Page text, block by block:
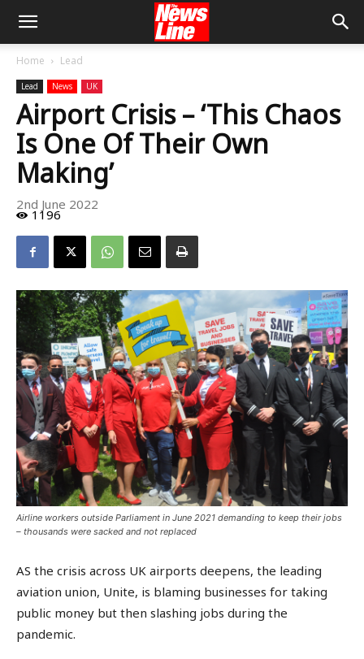
Home Lead
Lead News UK
Airport Crisis – ‘This Chaos
Is One Of Their Own
Making’
2nd June 2022
1196
Airline workers outside Parliament in June 2021 demanding to keep their jobs
– thousands were sacked and not replaced
AS the crisis across UK airports deepens, the leading
aviation union, Unite, is blaming businesses for taking
public money but then slashing jobs during the
pandemic.